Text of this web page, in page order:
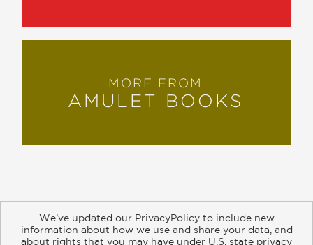
MORE FROM
AMULET BOOKS
We’ve updated our PrivacyPolicy to include new
information about how we use and share your data, and
about rights that you may have under U.S. state privacy